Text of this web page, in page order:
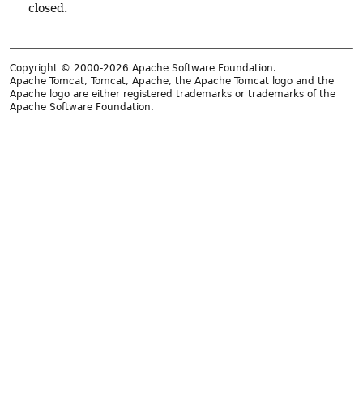
closed.
Copyright © 2000-2026 Apache Software Foundation.
Apache Tomcat, Tomcat, Apache, the Apache Tomcat logo and the
Apache logo are either registered trademarks or trademarks of the
Apache Software Foundation.